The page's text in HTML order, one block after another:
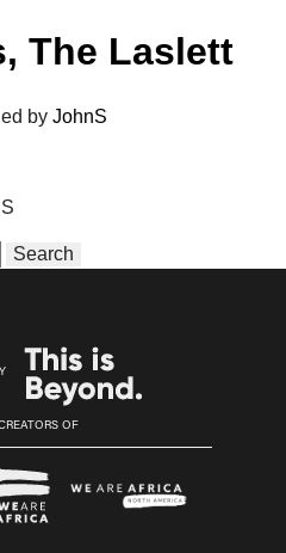
The Laslett
by JohnS
Search
OF